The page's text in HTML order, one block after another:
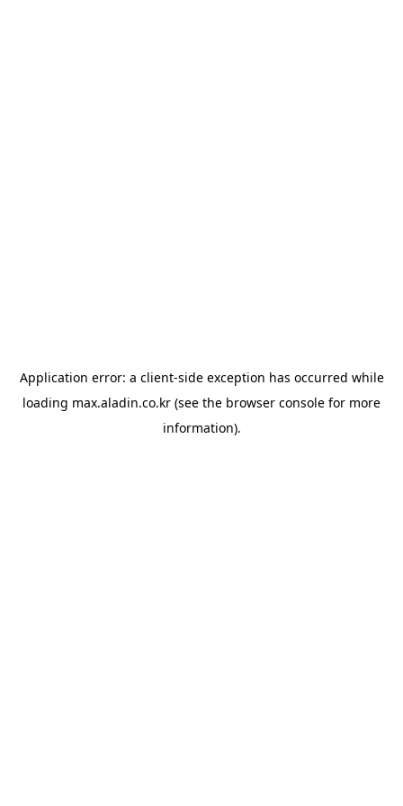
Application error: a client-side exception has occurred while
loading max.aladin.co.kr (see the browser console for more
information).